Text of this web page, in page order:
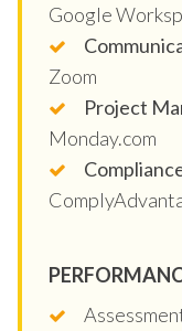
Google
Zoom
Project
Monday.com